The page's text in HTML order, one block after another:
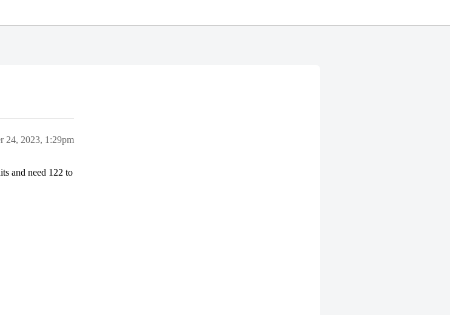
24, 2023, 1:29pm
and need 122 to